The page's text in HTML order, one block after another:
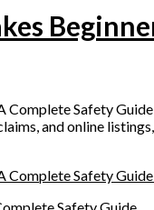
Safety
and online
Complete Safety Guide